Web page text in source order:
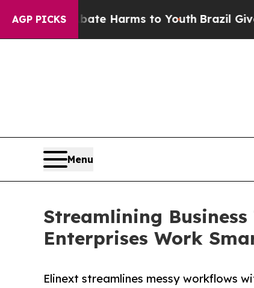
AGP PICKS
to Abate Harms to YouthBrazil Gives
Menu
Streamlining
Enterprises Work
Elinext streamlines messy workflows